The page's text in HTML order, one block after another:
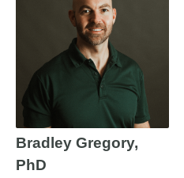
Bradley Gregory,
PhD